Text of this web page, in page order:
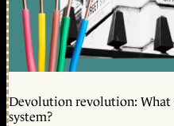
Devolution revolution: What
system?